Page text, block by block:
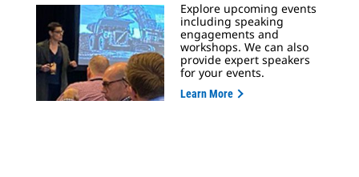
Explore upcoming events
including speaking
engagements and
workshops. We can also
provide expert speakers
for your events.
Learn More